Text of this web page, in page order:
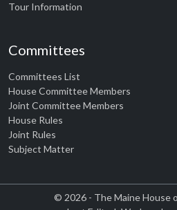
Tour Information
Committees
Committees List
House Committee Members
Joint Committee Members
House Rules
Joint Rules
Subject Matter
© 2026 - The Maine House